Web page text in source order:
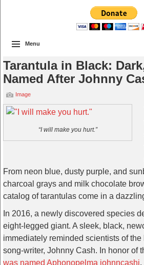
Menu
Tarantula in Black:
Named After Johnny
Image
“I will make you hurt.”
From neon blue, dusty purple, and
charcoal grays and milk chocolate
catalog of tarantulas come in a
In 2016, a newly discovered species
eight-legged giant. A sleek, black,
immediately reminded scientists of
song-writer, Johnny Cash. In honor of
was named Aphonopelma johnncashi.